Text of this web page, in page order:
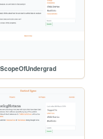
ScopeOfUndergrad